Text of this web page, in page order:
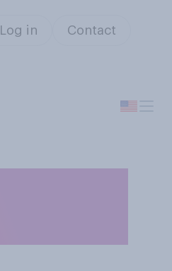
Log in Contact